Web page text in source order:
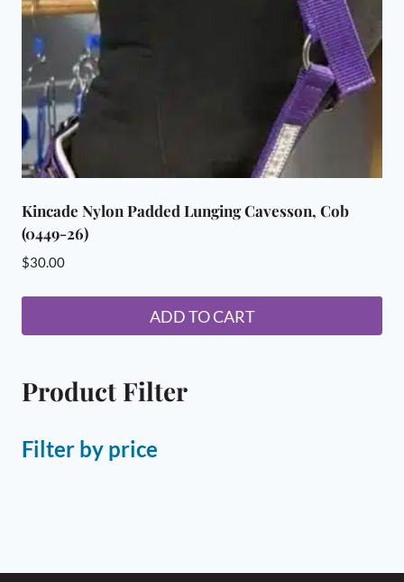
Kincade Nylon Padded Lunging Cavesson, Cob
(0449-26)
$30.00
ADD TO CART
Product Filter
Filter by price